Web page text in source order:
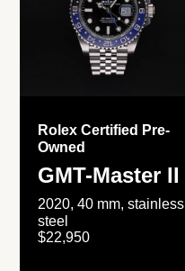
Rolex Certified Pre-
Owned
GMT-Master II
2020, 40 mm, stainless
steel
$22,950